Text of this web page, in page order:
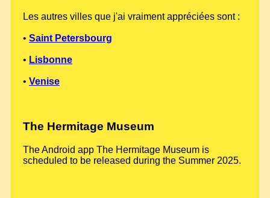
Les autres villes que j'ai vraiment appréciées sont :
• Saint Petersbourg
• Lisbonne
• Venise
The Hermitage Museum
The Android app The Hermitage Museum is
scheduled to be released during the Summer 2025.